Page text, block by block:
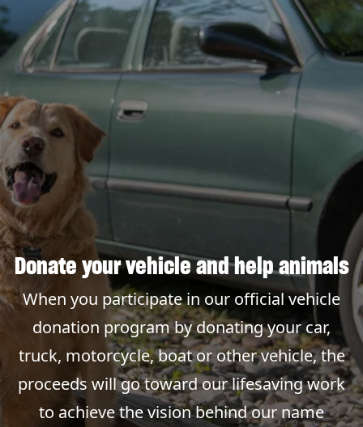
Donate your vehicle and help animals
When you participate in our official vehicle
donation program by donating your car,
truck, motorcycle, boat or other vehicle, the
proceeds will go toward our lifesaving work
to achieve the vision behind our name